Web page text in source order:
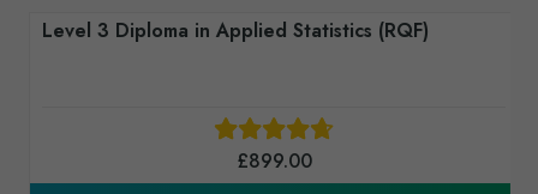
Level 3 Award in Introduction to Computing
£489.00